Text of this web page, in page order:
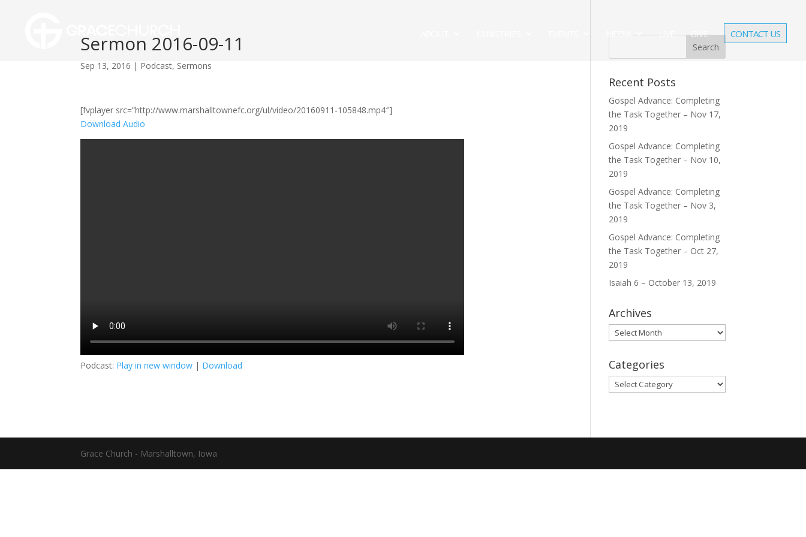
MEDIA LIVE GIVE CONTACT US
Sermon 2016-09-11
Sep 13, 2016 | Podcast, Sermons
[fvplayer src=”http://www.marshalltownefc.org/ul/video/20160911-105848.mp4″]
Download Audio
Podcast: Play in new window | Download
Recent Posts
Gospel Advance: Completing
the Task Together – Nov 17,
2019
Gospel Advance: Completing
the Task Together – Nov 10,
2019
Gospel Advance: Completing
the Task Together – Nov 3,
2019
Gospel Advance: Completing
the Task Together – Oct 27,
2019
Isaiah 6 – October 13, 2019
Archives
Archives
Categories
Categories
Grace Church - Marshalltown, Iowa